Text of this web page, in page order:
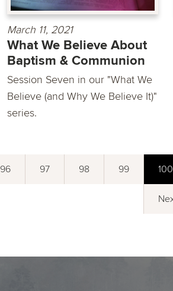
March 11, 2021
What We Believe About
Baptism & Communion
Session Seven in our "What We
Believe (and Why We Believe It)"
series.
96 97 98 99 100